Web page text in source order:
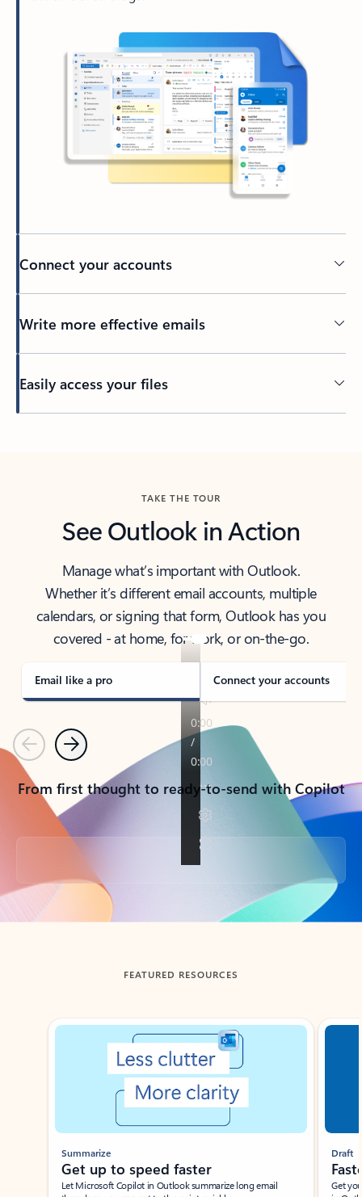
Connect your accounts
Write more effective emails
Easily access your files
TAKE THE TOUR
See Outlook in Action
Manage what’s important with Outlook.
Whether it’s different email accounts, multiple
calendars, or signing that form, Outlook has you
covered - at home, for work, or on-the-go.
Email like a pro Connect your accounts
PreviousNext
From first thought to ready-to-send with Copilot
Back to tabs
FEATURED RESOURCES
Showing slide 1 of 3
Summarize
Get up to speed faster ​
Let Microsoft Copilot in Outlook summarize long email
Draft
Get